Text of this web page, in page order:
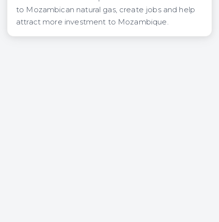
to Mozambican natural gas, create jobs and help
attract more investment to Mozambique.